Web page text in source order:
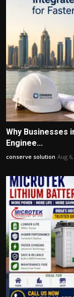
Why Businesses
Enginee...
conserve solution Aug